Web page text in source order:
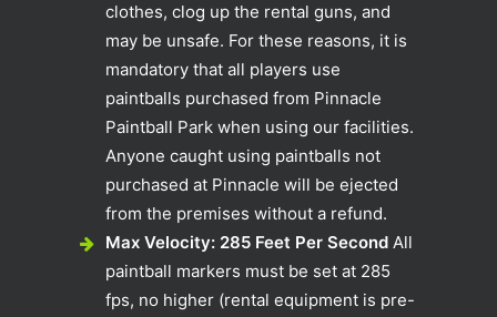
clothes, clog up the rental guns, and
may be unsafe. For these reasons, it is
mandatory that all players use
paintballs purchased from Pinnacle
Paintball Park when using our facilities.
Anyone caught using paintballs not
purchased at Pinnacle will be ejected
from the premises without a refund.
Max Velocity: 285 Feet Per SecondAll
paintball markers must be set at 285
fps, no higher (rental equipment is pre-